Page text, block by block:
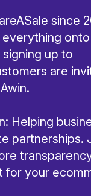
since
everything
up to
are
Helping
partnerships.
for your